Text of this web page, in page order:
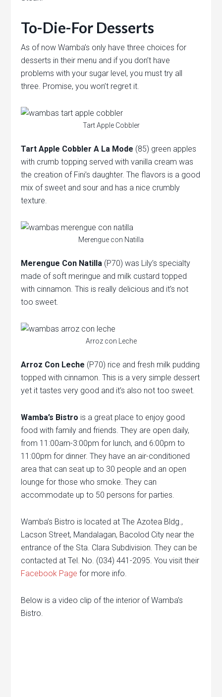
To-Die-For Desserts
As of now Wamba’s only have three choices for
desserts in their menu and if you don’t have
problems with your sugar level, you must try all
three. Promise, you won’t regret it.
Tart Apple Cobbler
Tart Apple Cobbler A La Mode (85) green apples
with crumb topping served with vanilla cream was
the creation of Fini’s daughter. The flavors is a good
mix of sweet and sour and has a nice crumbly
texture.
Merengue con Natilla
Merengue Con Natilla (P70) was Lily’s specialty
made of soft meringue and milk custard topped
with cinnamon. This is really delicious and it’s not
too sweet.
Arroz con Leche
Arroz Con Leche (P70) rice and fresh milk pudding
topped with cinnamon. This is a very simple dessert
yet it tastes very good and it’s also not too sweet.
Wamba’s Bistro is a great place to enjoy good
food with family and friends. They are open daily,
from 11:00am-3:00pm for lunch, and 6:00pm to
11:00pm for dinner. They have an air-conditioned
area that can seat up to 30 people and an open
lounge for those who smoke. They can
accommodate up to 50 persons for parties.
Wamba’s Bistro is located at The Azotea Bldg.,
Lacson Street, Mandalagan, Bacolod City near the
entrance of the Sta. Clara Subdivision. They can be
contacted at Tel. No. (034) 441-2095. You visit their
Facebook Page for more info.
Below is a video clip of the interior of Wamba’s
Bistro.